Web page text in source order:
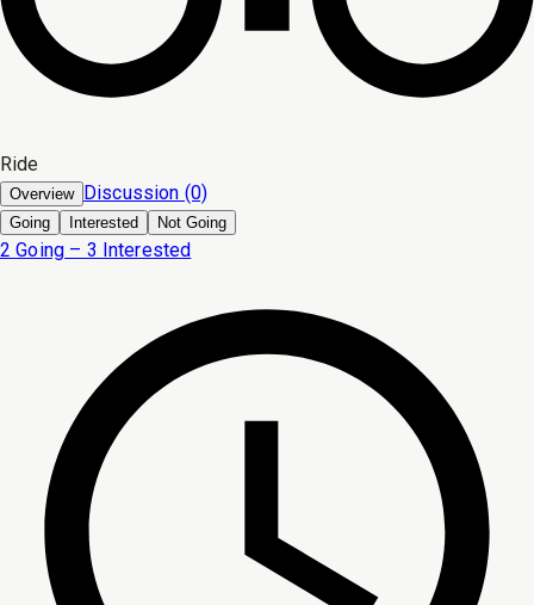
Ride
Overview Discussion (0)
Going Interested Not Going
2 Going – 3 Interested